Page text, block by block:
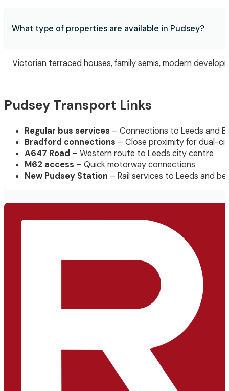
What type of properties are available in Pudsey?
Victorian terraced houses, family semis, modern
Pudsey Transport Links
Regular bus services – Connections to Leeds and
Bradford connections – Close proximity for dual-
A647 Road – Western route to Leeds city centre
M62 access – Quick motorway connections
New Pudsey Station – Rail services to Leeds and